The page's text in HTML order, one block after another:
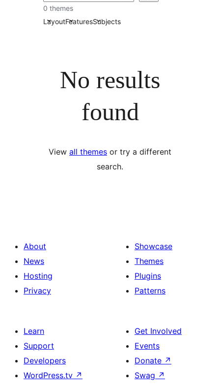
0 themes
LayoutFeaturesSubjects
No results
found
View all themes or try a different
search.
About
News
Hosting
Privacy
Showcase
Themes
Plugins
Patterns
Learn
Support
Developers
WordPress.tv ↗
Get Involved
Events
Donate ↗
Swag ↗